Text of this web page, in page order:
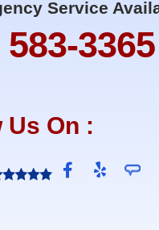
Service
583-3365
Us On :
F
a
Y
e